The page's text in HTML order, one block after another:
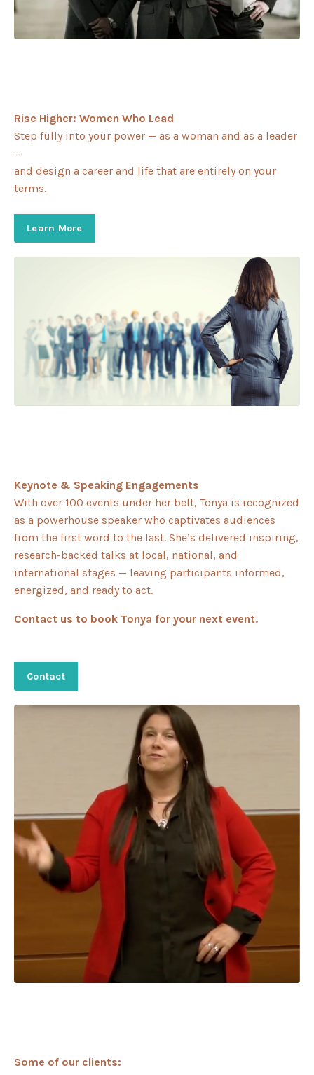
Rise Higher: Women Who Lead
Step fully into your power — as a woman and as a leader
—
and design a career and life that are entirely on your
terms.
Learn More
Keynote & Speaking Engagements
With over 100 events under her belt, Tonya is recognized
as a powerhouse speaker who captivates audiences
from the first word to the last. She’s delivered inspiring,
research-backed talks at local, national, and
international stages — leaving participants informed,
energized, and ready to act.
Contact us to book Tonya for your next event.
Contact
Some of our clients: